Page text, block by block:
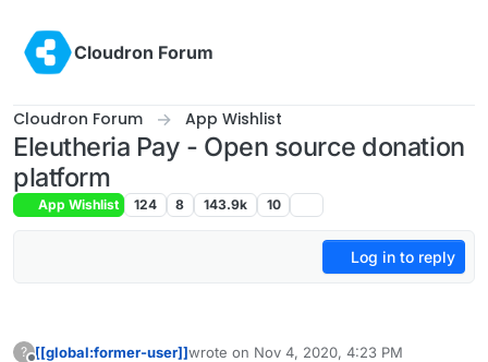
Cloudron Forum
Cloudron Forum App Wishlist
Eleutheria Pay - Open source donation
platform
App Wishlist 124 8 143.9k 10
Log in to reply
? [[global:former-user]]wrote on Nov 4, 2020, 4:23 PM